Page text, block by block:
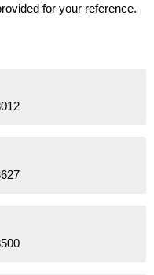
for your reference.